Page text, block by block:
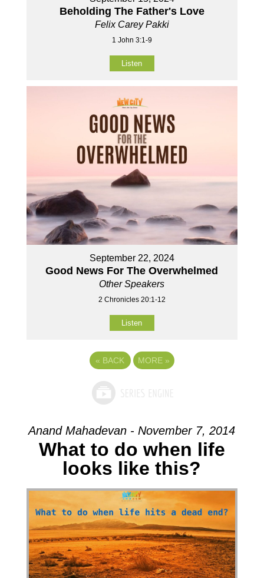
Beholding The Father's Love
Felix Carey Pakki
1 John 3:1-9
Listen
September 22, 2024
Good News For The Overwhelmed
Other Speakers
2 Chronicles 20:1-12
Listen
« BACK MORE »
Anand Mahadevan - November 7, 2014
What to do when life
looks like this?